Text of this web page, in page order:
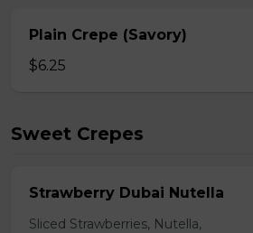
Plain Crepe (Savory)
$6.25
Sweet Crepes
Strawberry Dubai Nutella
Sliced Strawberries, Nutella,